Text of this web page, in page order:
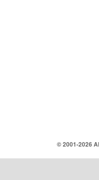
© 2001-2026